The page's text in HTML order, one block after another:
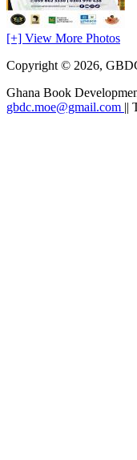
[+] View More Photos
Copyright © 2026,
Ghana Book
gbdc.moe@gmail.com ||